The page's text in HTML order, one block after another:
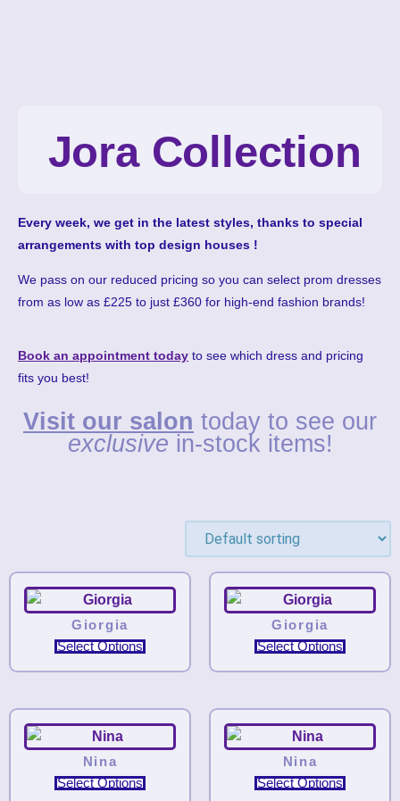
Jora Collection
Every week, we get in the latest styles, thanks to special
arrangements with top design houses !
We pass on our reduced pricing so you can select prom dresses
from as low as £225 to just £360 for high-end fashion brands!
Book an appointment today to see which dress and pricing
fits you best!
Visit our salon today to see our
exclusive in-stock items!
Giorgia
Select Options
Giorgia
Select Options
Nina
Select Options
Nina
Select Options